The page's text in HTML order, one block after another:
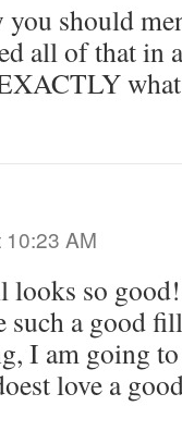
you should
all of that in
AM
looks so
such a good
I am going
love a